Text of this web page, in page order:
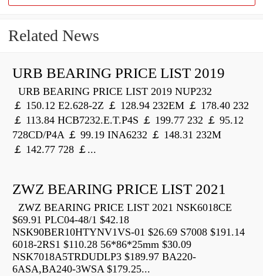
Related News
URB BEARING PRICE LIST 2019
URB BEARING PRICE LIST 2019 NUP232
￡ 150.12 E2.628-2Z ￡ 128.94 232EM ￡ 178.40 232
￡ 113.84 HCB7232.E.T.P4S ￡ 199.77 232 ￡ 95.12
728CD/P4A ￡ 99.19 INA6232 ￡ 148.31 232M
￡ 142.77 728 ￡...
ZWZ BEARING PRICE LIST 2021
ZWZ BEARING PRICE LIST 2021 NSK6018CE
$69.91 PLC04-48/1 $42.18
NSK90BER10HTYNV1VS-01 $26.69 S7008 $191.14
6018-2RS1 $110.28 56*86*25mm $30.09
NSK7018A5TRDUDLP3 $189.97 BA220-
6ASA,BA240-3WSA $179.25...